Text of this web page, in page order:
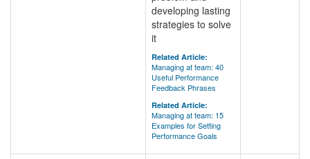
developing lasting
strategies to solve
it
Related Article:
Managing at team: 40
Useful Performance
Feedback Phrases
Related Article:
Managing at team: 15
Examples for Setting
Performance Goals